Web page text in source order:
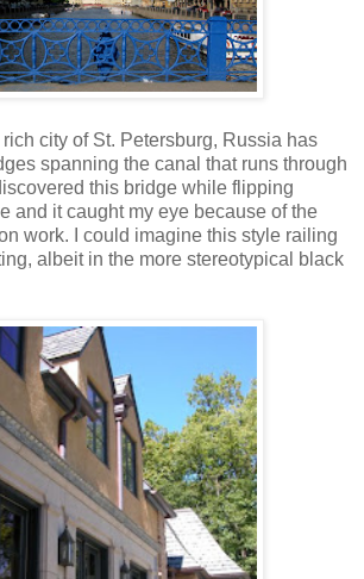
city of St. Petersburg, Russia has
spanning the canal that runs through
this bridge while flipping
and it caught my eye because of the
work. I could imagine this style railing
albeit in the more stereotypical black